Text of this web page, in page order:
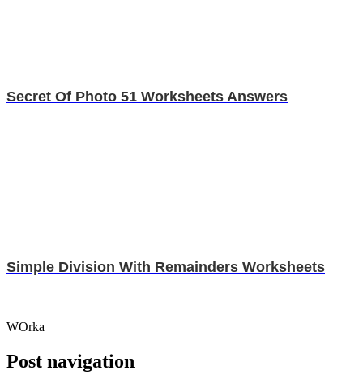
Secret Of Photo 51 Worksheets Answers
Simple Division With Remainders Worksheets
WOrka
Post navigation